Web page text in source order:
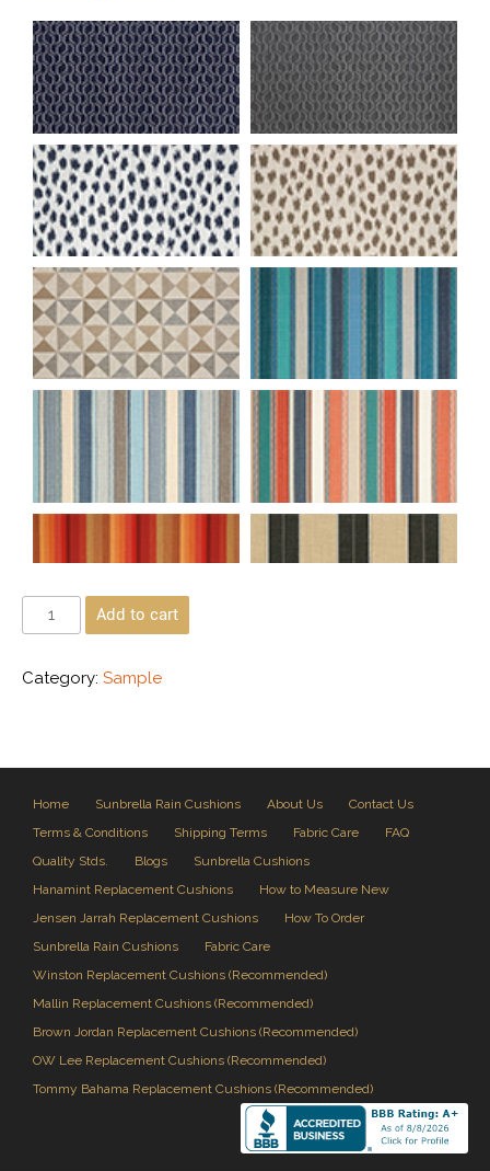
Add to cart
Category: Sample
Home Sunbrella Rain Cushions About Us
Contact Us
Terms & Conditions
Shipping Terms Fabric Care
FAQ
Quality Stds.
Blogs
Sunbrella Cushions
Hanamint Replacement Cushions
How to Measure New
Jensen Jarrah Replacement Cushions
How To Order
Sunbrella Rain Cushions
Fabric Care
Winston Replacement Cushions (Recommended)
Mallin Replacement Cushions (Recommended)
Brown Jordan Replacement Cushions (Recommended)
OW Lee Replacement Cushions (Recommended)
Tommy Bahama Replacement Cushions (Recommended)